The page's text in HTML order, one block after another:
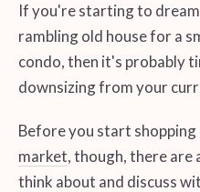
If you're starting to
rambling old house for a
condo, then it's probably
downsizing from your
Before you start shopping
market, though, there are
think about and discuss